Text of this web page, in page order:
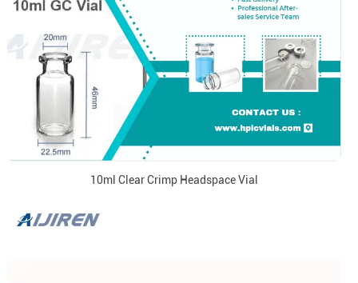
10ml Clear Crimp Headspace Vial